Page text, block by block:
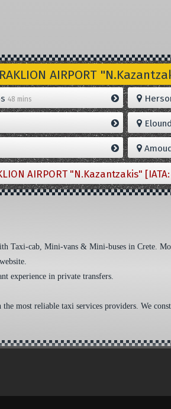
AIRPORT
48 mins
AIRPORT "N.Kazantzakis"
Taxi-cab, Mini-vans & Mini-buses in Crete.
experience in private transfers.
most reliable taxi services providers. We